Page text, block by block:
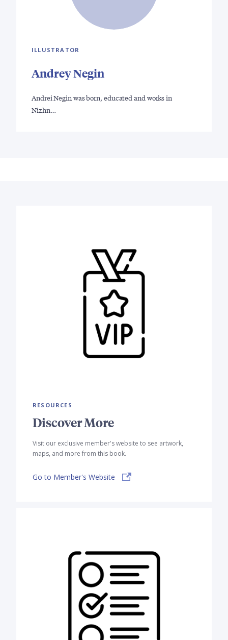
ILLUSTRATOR
Andrey Negin
Andrei Negin was born, educated and works in
Nizhn…
RESOURCES
Discover More
Visit our exclusive member's website to see artwork,
maps, and more from this book.
Go to Member's Website